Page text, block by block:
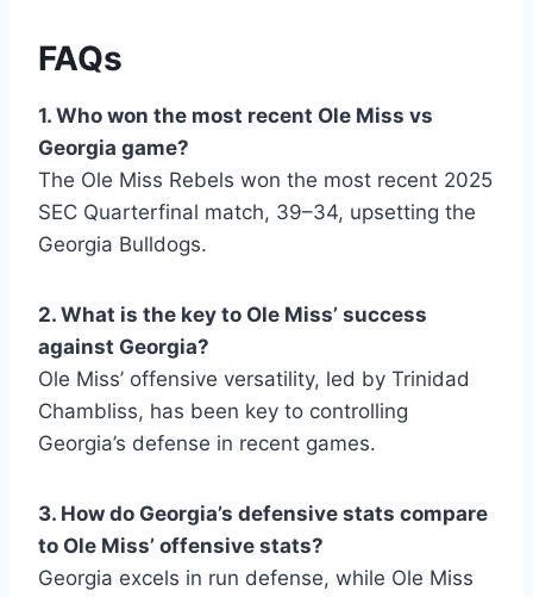
FAQs
1. Who won the most recent Ole Miss vs
Georgia game?
The Ole Miss Rebels won the most recent 2025
SEC Quarterfinal match, 39–34, upsetting the
Georgia Bulldogs.
2. What is the key to Ole Miss’ success
against Georgia?
Ole Miss’ offensive versatility, led by Trinidad
Chambliss, has been key to controlling
Georgia’s defense in recent games.
3. How do Georgia’s defensive stats compare
to Ole Miss’ offensive stats?
Georgia excels in run defense, while Ole Miss